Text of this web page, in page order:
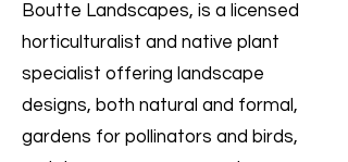
Boutte Landscapes, is a licensed
horticulturalist and native plant
specialist offering landscape
designs, both natural and formal,
gardens for pollinators and birds,